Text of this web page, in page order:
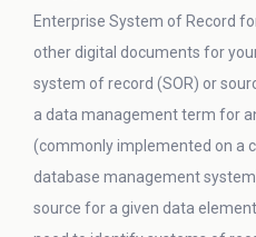
Enterprise System of Record
other digital documents for
system of record (SOR) or
a data management term for
(commonly implemented on a
database management
source for a given data